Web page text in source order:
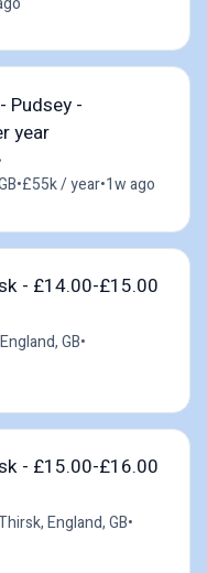
Pudsey -
year
•£55k / year•1w ago
- £14.00-£15.00
GB•
- £15.00-£16.00
England, GB•